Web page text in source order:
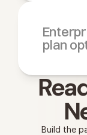
plan
Build the